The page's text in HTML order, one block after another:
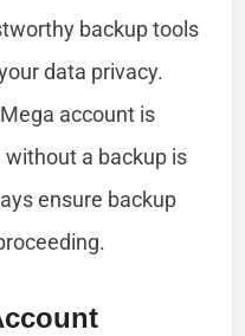
backup tools
data privacy.
account is
a backup is
ensure backup